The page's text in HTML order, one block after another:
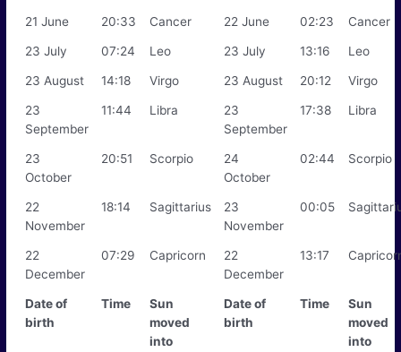
21 June 20:33 Cancer 22 June 02:23 Cancer
23 July 07:24 Leo 23 July 13:16 Leo
23 August 14:18 Virgo 23 August 20:12 Virgo
23
September
11:44 Libra
23
September
17:38 Libra
23
October
20:51 Scorpio
24
October
02:44 Scorpio
22
November
18:14 Sagittarius
23
November
00:05
22
December
07:29 Capricorn
22
December
13:17
Date of
birth
Time
Sun
moved
into
Date of
birth
Time
Sun
moved
into